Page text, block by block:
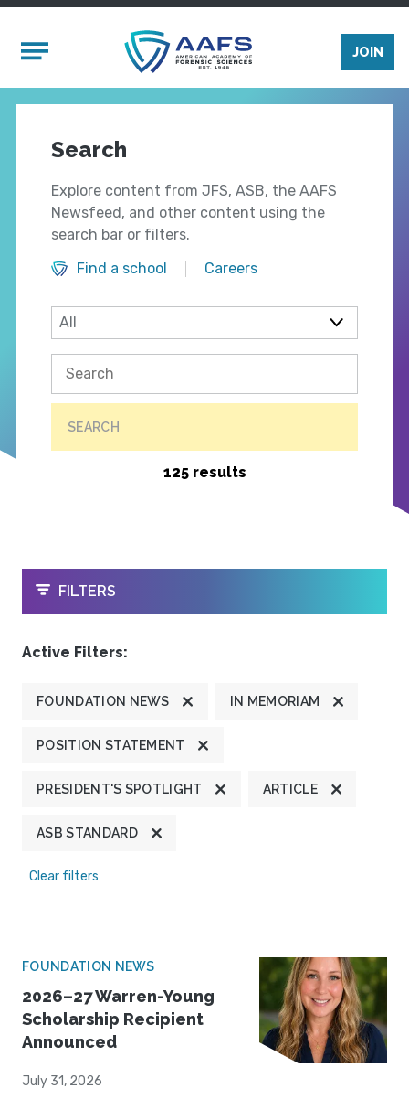
Mobile Menu
JOIN
Search
Explore content from JFS, ASB, the AAFS
Newsfeed, and other content using the
search bar or filters.
Find a school
Careers
SEARCH
125 results
OPEN
FILTERS
Active Filters:
FOUNDATION NEWS IN MEMORIAM
POSITION STATEMENT
PRESIDENT'S SPOTLIGHT ARTICLE
ASB STANDARD
Clear filters
FOUNDATION NEWS
2026–27 Warren-Young
Scholarship Recipient
Announced
July 31, 2026